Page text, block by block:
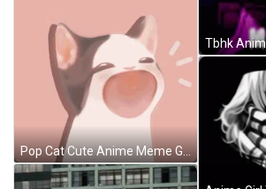
Pop Cat Cute Anime Meme GIF